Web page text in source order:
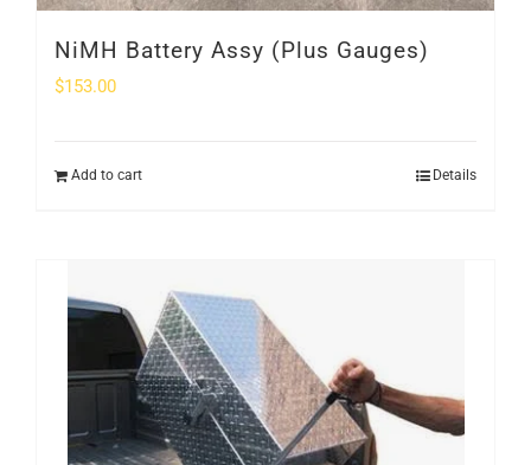
NiMH Battery Assy (Plus Gauges)
$153.00
Add to cart Details